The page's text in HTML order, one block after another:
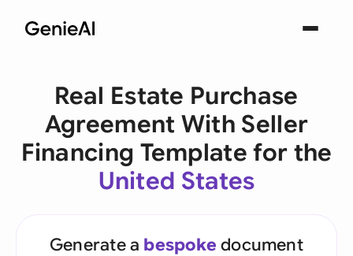
Real Estate Purchase
Agreement With Seller
Financing Template for the
United States
Generate a bespoke document